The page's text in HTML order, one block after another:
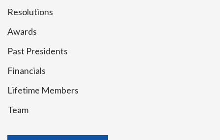
Resolutions
Awards
Past Presidents
Financials
Lifetime Members
Team